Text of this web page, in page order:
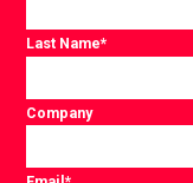
Last Name*
Company